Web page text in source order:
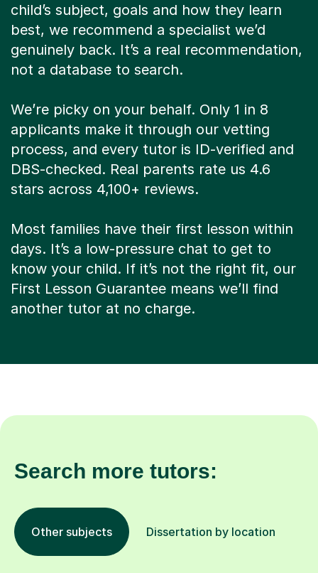
child’s subject, goals and how they learn
best, we recommend a specialist we’d
genuinely back. It’s a real recommendation,
not a database to search.
We’re picky on your behalf. Only 1 in 8
applicants make it through our vetting
process, and every tutor is ID-verified and
DBS-checked. Real parents rate us 4.6
stars across 4,100+ reviews.
Most families have their first lesson within
days. It’s a low-pressure chat to get to
know your child. If it’s not the right fit, our
First Lesson Guarantee means we’ll find
another tutor at no charge.
Search more tutors:
Other subjects Dissertation by location